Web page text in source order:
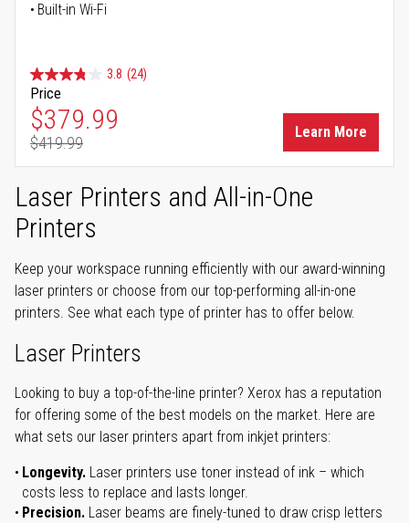
Built-in Wi-Fi
3.8 (24)
Price
Special Price
$379.99
Regular Price
$419.99
Learn More
Laser Printers and All-in-One
Printers
Keep your workspace running efficiently with our award-winning
laser printers or choose from our top-performing all-in-one
printers. See what each type of printer has to offer below.
Laser Printers
Looking to buy a top-of-the-line printer? Xerox has a reputation
for offering some of the best models on the market. Here are
what sets our laser printers apart from inkjet printers:
Longevity. Laser printers use toner instead of ink – which
costs less to replace and lasts longer.
Precision. Laser beams are finely-tuned to draw crisp letters